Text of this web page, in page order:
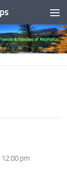
pm